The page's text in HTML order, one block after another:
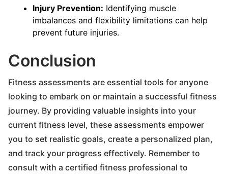
Injury Prevention: Identifying muscle
imbalances and flexibility limitations can help
prevent future injuries.
Conclusion
Fitness assessments are essential tools for anyone
looking to embark on or maintain a successful fitness
journey. By providing valuable insights into your
current fitness level, these assessments empower
you to set realistic goals, create a personalized plan,
and track your progress effectively. Remember to
consult with a certified fitness professional to